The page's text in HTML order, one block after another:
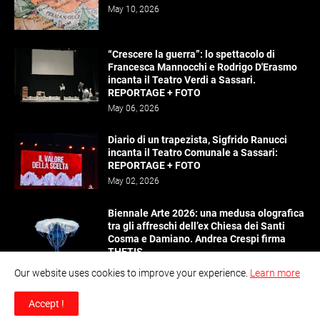
May 10, 2026
“Crescere la guerra”: lo spettacolo di
Francesca Mannocchi e Rodrigo D'Erasmo
incanta il Teatro Verdi a Sassari.
REPORTAGE + FOTO
May 06, 2026
Diario di un trapezista, Sigfrido Ranucci
incanta il Teatro Comunale a Sassari:
REPORTAGE + FOTO
May 02, 2026
Biennale Arte 2026: una medusa olografica
tra gli affreschi dell’ex Chiesa dei Santi
Cosma e Damiano. Andrea Crespi firma
THETIS
April 28, 2026
Our website uses cookies to improve your experience. Learn more
Accept !